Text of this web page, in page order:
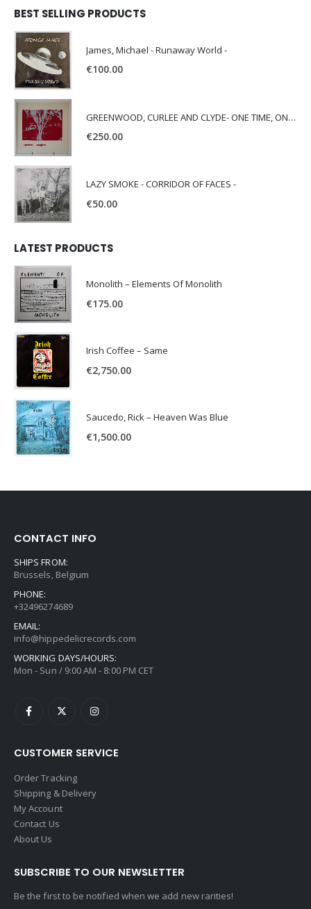
BEST SELLING PRODUCTS
James, Michael - Runaway World -
€100.00
GREENWOOD, CURLEE AND CLYDE- ONE TIME, ONE PLACE -
€250.00
LAZY SMOKE - CORRIDOR OF FACES -
€50.00
LATEST PRODUCTS
Monolith – Elements Of Monolith
€175.00
Irish Coffee – Same
€2,750.00
Saucedo, Rick – Heaven Was Blue
€1,500.00
CONTACT INFO
SHIPS FROM:
Brussels, Belgium
PHONE:
+32496274689
EMAIL:
info@hippedelicrecords.com
WORKING DAYS/HOURS:
Mon - Sun / 9:00 AM - 8:00 PM CET
CUSTOMER SERVICE
Order Tracking
Shipping & Delivery
My Account
Contact Us
About Us
SUBSCRIBE TO OUR NEWSLETTER
Be the first to be notified when we add new rarities!